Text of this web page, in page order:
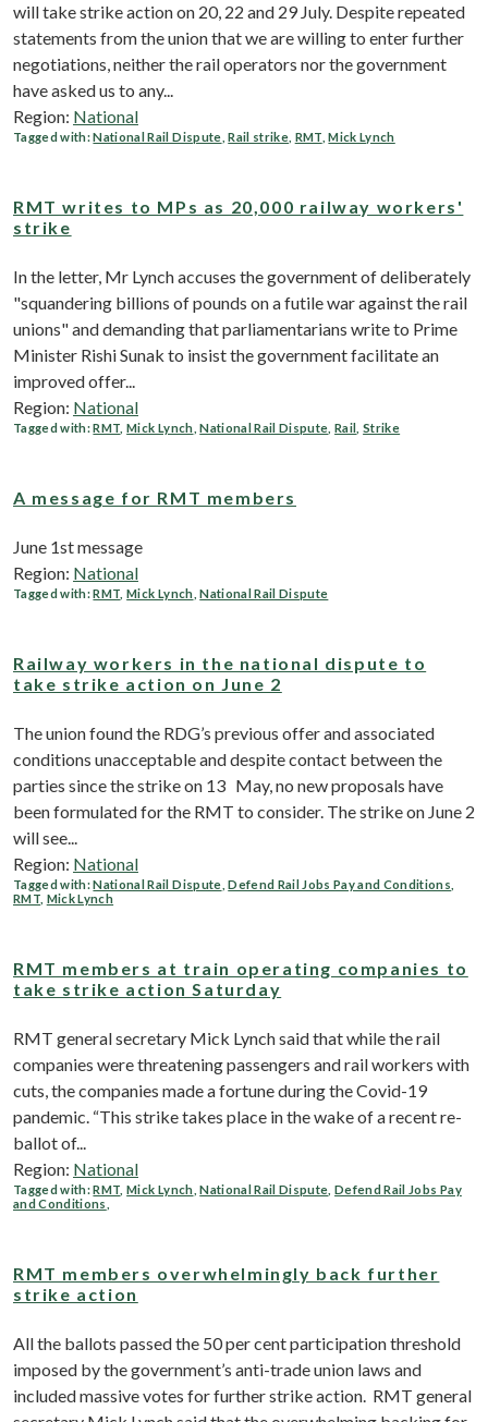
will take strike action on 20, 22 and 29 July. Despite repeated
statements from the union that we are willing to enter further
negotiations, neither the rail operators nor the government
have asked us to any...
Region: National
Tagged with:National Rail Dispute ,Rail strike, RMT ,Mick Lynch
RMT writes to MPs as 20,000 railway workers'
strike
In the letter, Mr Lynch accuses the government of deliberately
"squandering billions of pounds on a futile war against the rail
unions" and demanding that parliamentarians write to Prime
Minister Rishi Sunak to insist the government facilitate an
improved offer...
Region: National
Tagged with:RMT ,Mick Lynch ,National Rail Dispute ,Rail ,Strike
A message for RMT members
June 1st message
Region: National
Tagged with:RMT ,Mick Lynch ,National Rail Dispute
Railway workers in the national dispute to
take strike action on June 2
The union found the RDG’s previous offer and associated
conditions unacceptable and despite contact between the
parties since the strike on 13 May, no new proposals have
been formulated for the RMT to consider. The strike on June 2
will see...
Region: National
Tagged with:National Rail Dispute ,Defend Rail Jobs Pay and Conditions
RMT Mick Lynch
RMT members at train operating companies to
take strike action Saturday
RMT general secretary Mick Lynch said that while the rail
companies were threatening passengers and rail workers with
cuts, the companies made a fortune during the Covid-19
pandemic. “This strike takes place in the wake of a recent re-
ballot of...
Region: National
Tagged with:RMT ,Mick Lynch ,National Rail Dispute ,Defend Rail Jobs Pay
and Conditions
RMT members overwhelmingly back further
strike action
All the ballots passed the 50 per cent participation threshold
imposed by the government’s anti-trade union laws and
included massive votes for further strike action. RMT general